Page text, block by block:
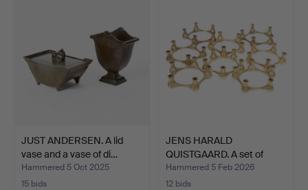
JUST ANDERSEN. A lid
vase and a vase of di…
Hammered 5 Oct 2025
15 bids
JENS HARALD
QUISTGAARD. A set of
eight fiv…
Hammered 5 Feb 2026
12 bids